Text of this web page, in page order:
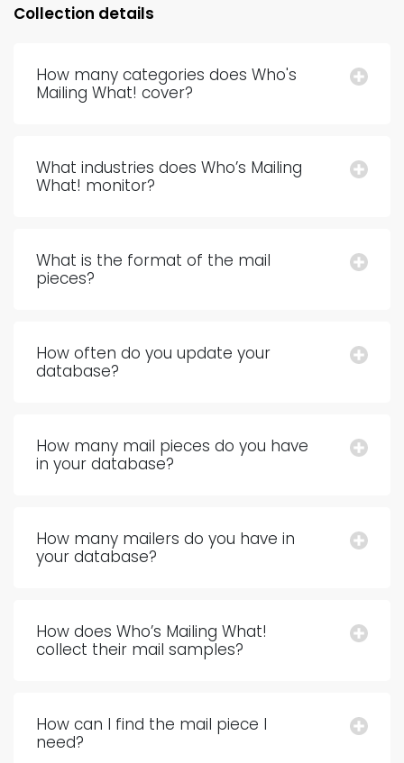
Collection details
How many categories does Who's
Mailing What! cover?
What industries does Who’s Mailing
What! monitor?
What is the format of the mail
pieces?
How often do you update your
database?
How many mail pieces do you have
in your database?
How many mailers do you have in
your database?
How does Who’s Mailing What!
collect their mail samples?
How can I find the mail piece I
need?